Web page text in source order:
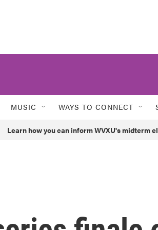
MUSIC WAYS TO CONNECT
Learn how you can inform WVXU's midterm